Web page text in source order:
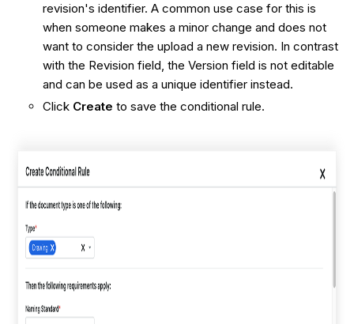
revision's identifier. A common use case for this is
when someone makes a minor change and does not
want to consider the upload a new revision. In contrast
with the Revision field, the Version field is not editable
and can be used as a unique identifier instead.
Click Create to save the conditional rule.